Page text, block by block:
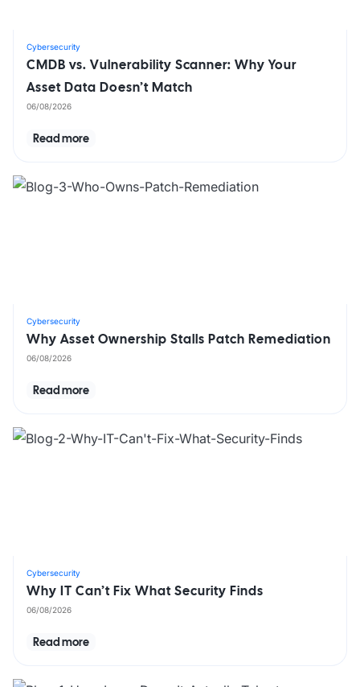
Cybersecurity
CMDB vs. Vulnerability Scanner: Why Your
Asset Data Doesn’t Match
06/08/2026
Read more
Cybersecurity
Why Asset Ownership Stalls Patch Remediation
06/08/2026
Read more
Cybersecurity
Why IT Can’t Fix What Security Finds
06/08/2026
Read more